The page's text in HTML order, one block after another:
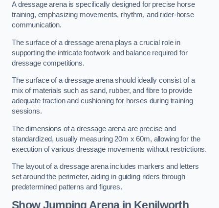
A dressage arena is specifically designed for precise horse
training, emphasizing movements, rhythm, and rider-horse
communication.
The surface of a dressage arena plays a crucial role in
supporting the intricate footwork and balance required for
dressage competitions.
The surface of a dressage arena should ideally consist of a
mix of materials such as sand, rubber, and fibre to provide
adequate traction and cushioning for horses during training
sessions.
The dimensions of a dressage arena are precise and
standardized, usually measuring 20m x 60m, allowing for the
execution of various dressage movements without restrictions.
The layout of a dressage arena includes markers and letters
set around the perimeter, aiding in guiding riders through
predetermined patterns and figures.
Show Jumping Arena in Kenilworth